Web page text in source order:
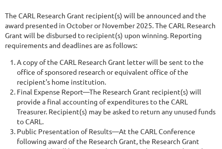
The CARL Research Grant recipient(s) will be announced and the
award presented in October or November 2025. The CARL Research
Grant will be disbursed to recipient(s) upon winning. Reporting
requirements and deadlines are as follows:
A copy of the CARL Research Grant letter will be sent to the
office of sponsored research or equivalent office of the
recipient's home institution.
Final Expense Report—The Research Grant recipient(s) will
provide a final accounting of expenditures to the CARL
Treasurer. Recipient(s) may be asked to return any unused funds
to CARL.
Public Presentation of Results—At the CARL Conference
following award of the Research Grant, the Research Grant